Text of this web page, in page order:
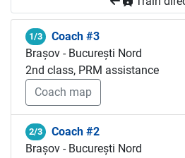
1/3
Coach #3
Brașov - București Nord
2nd class, PRM assistance
Coach map
2/3
Coach #2
Brașov - București Nord